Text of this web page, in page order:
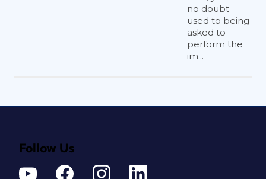
no doubt
used to being
asked to
perform the
im...
Follow Us